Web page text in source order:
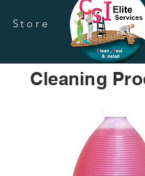
Store
Cleaning